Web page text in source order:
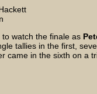
watch the finale as
tallies in the first,
came in the sixth on a